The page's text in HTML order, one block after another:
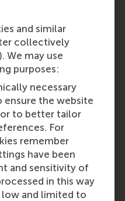
and similar
collectively
We may use
purposes:
necessary
ensure the website
to better tailor
For
remember
have been
and sensitivity of
in this way
low and limited to
magazine
transparency and
management, as
reliable availability
Chains